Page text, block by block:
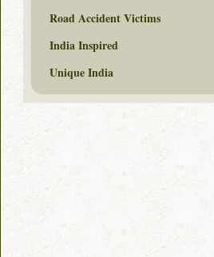
Road Accident Victims
India Inspired
Unique India